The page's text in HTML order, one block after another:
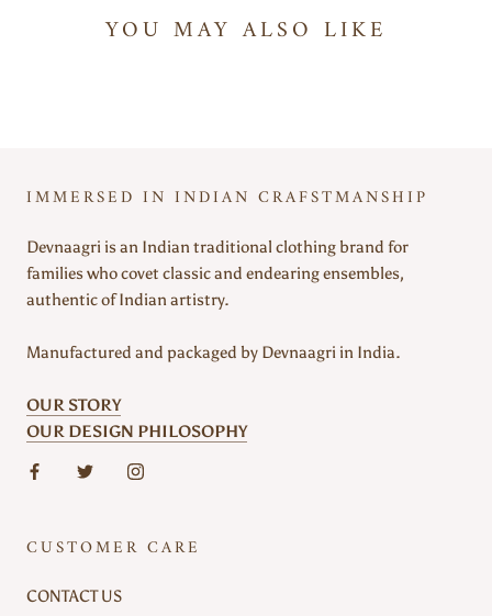
YOU MAY ALSO LIKE
IMMERSED IN INDIAN CRAFSTMANSHIP
Devnaagri is an Indian traditional clothing brand for
families who covet classic and endearing ensembles,
authentic of Indian artistry.
Manufactured and packaged by Devnaagri in India.
OUR STORY
OUR DESIGN PHILOSOPHY
CUSTOMER CARE
CONTACT US